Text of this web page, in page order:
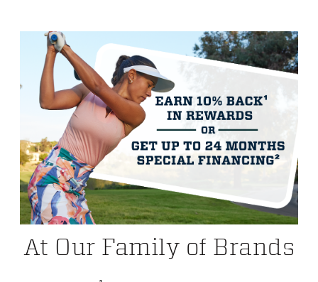
At Our Family of Brands